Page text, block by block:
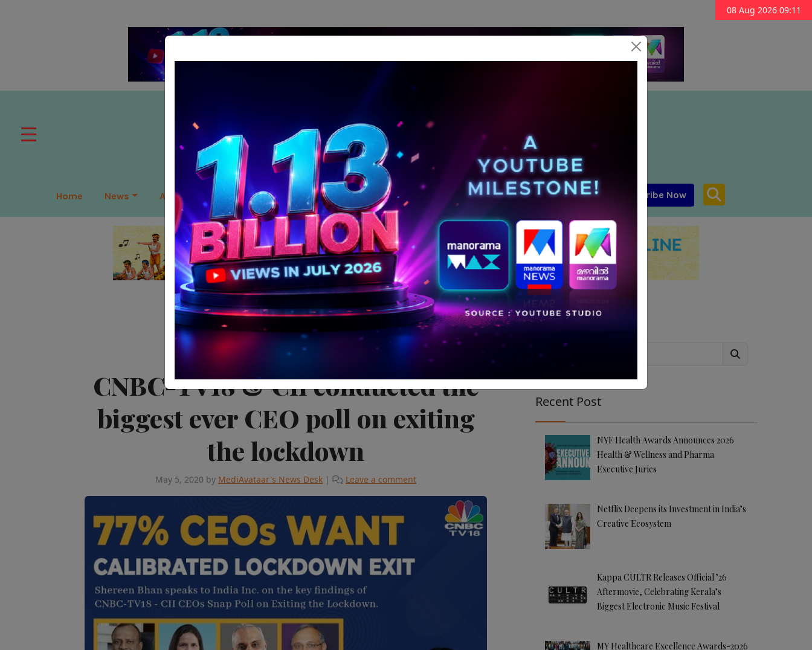
08 Aug 2026 09:11
Home News APAC Global Leadership Perspectives Meet The Leader Media-Avataar MENA Subscribe Now
Television & Cinema
CNBC-TV18 & CII conducted the
biggest ever CEO poll on exiting
the lockdown
May 5, 2020 by MediAvataar's News Desk | Leave a comment
Search
Recent Post
NYF Health Awards Announces 2026
Health & Wellness and Pharma
Executive Juries
Netflix Deepens its Investment in India’s
Creative Ecosystem
Kappa CULTR Releases Official ’26
Aftermovie, Celebrating Kerala’s
Biggest Electronic Music Festival
MY Healthcare Excellence Awards-2026